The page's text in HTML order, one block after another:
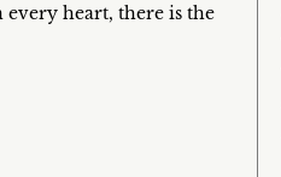
heart, there is the